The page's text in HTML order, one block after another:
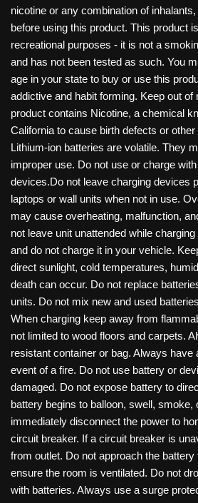
nicotine or any combination of
before using this product. This product
recreational purposes - it is not a
and has not been tested as such. You
age in your state to buy or use this
addictive and habit forming. Keep out of
product contains Nicotine, a chemical
California to cause birth defects or
Lithium-ion batteries are volatile. They
improper use. Do not use or charge
devices.Do not leave charging devices
laptops or wall units when not in use.
may cause overheating, malfunction,
not leave unit unattended while
and do not charge it in your vehicle.
direct sunlight, cold temperatures,
death can occur. Do not replace
units. Do not mix new and used
When charging keep away from
not limited to wood floors and carpets.
resistant container or bag. Always have
event of a fire. Do not use battery or
damaged. Do not expose battery to
battery begins to balloon, swell, smoke,
immediately disconnect the power to
circuit breaker. If a circuit breaker is
from outlet. Do not approach the
ensure the room is ventilated. Do not
with batteries. Always use a surge